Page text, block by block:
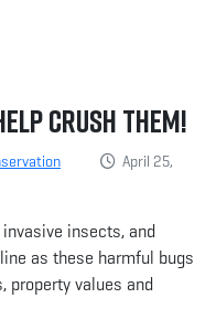
Crush Them!
April 25,
insects, and
as these harmful bugs
property values and